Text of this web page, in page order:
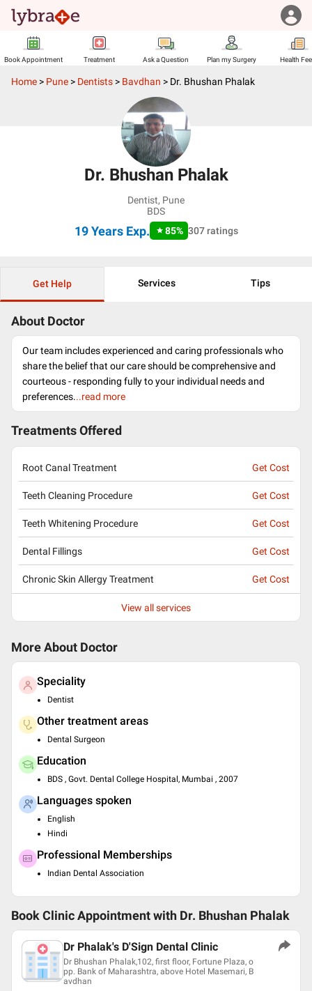
Book Appointment Treatment Ask a Question Plan my Surgery Health
Home > Pune > Dentists > Bavdhan > Dr. Bhushan Phalak
Dr. Bhushan Phalak
Dentist, Pune
BDS
19 YearsExp. 85% 307ratings
Get Help Services Tips
About Doctor
Our team includes experienced and caring professionals who
share the belief that our care should be comprehensive and
courteous - responding fully to your individual needs and
preferences...read more
Treatments Offered
Root Canal Treatment Get Cost
Teeth Cleaning Procedure Get Cost
Teeth Whitening Procedure Get Cost
Dental Fillings Get Cost
Chronic Skin Allergy Treatment Get Cost
View all services
More About Doctor
Speciality
Dentist
Other treatment areas
Dental Surgeon
Education
BDS , Govt. Dental College Hospital, Mumbai , 2007
Languages spoken
English
Hindi
Professional Memberships
Indian Dental Association
Book Clinic Appointment with Dr. Bhushan Phalak
Dr Phalak's D'Sign Dental Clinic
Dr Bhushan Phalak,102, first floor, Fortune Plaza, o
pp. Bank of Maharashtra, above Hotel Masemari, B
avdhan